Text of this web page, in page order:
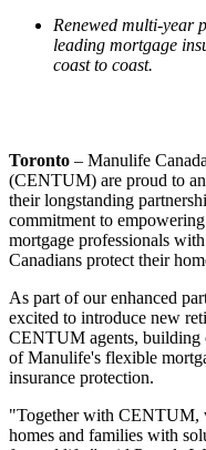
Renewed multi-year
leading mortgage
coast to coast.
Toronto – Manulife
(CENTUM) are proud to
their longstanding
commitment to
mortgage professionals
Canadians protect their
As part of our enhanced
excited to introduce new
CENTUM agents,
of Manulife's flexible
insurance protection.
"Together with CENTUM,
homes and families with